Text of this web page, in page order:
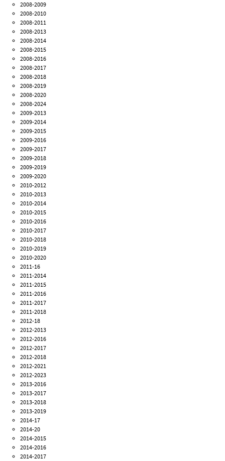
2008-2009
2008-2010
2008-2011
2008-2013
2008-2014
2008-2015
2008-2016
2008-2017
2008-2018
2008-2019
2008-2020
2008-2024
2009-2013
2009-2014
2009-2015
2009-2016
2009-2017
2009-2018
2009-2019
2009-2020
2010-2012
2010-2013
2010-2014
2010-2015
2010-2016
2010-2017
2010-2018
2010-2019
2010-2020
2011-16
2011-2014
2011-2015
2011-2016
2011-2017
2011-2018
2012-18
2012-2013
2012-2016
2012-2017
2012-2018
2012-2021
2012-2023
2013-2016
2013-2017
2013-2018
2013-2019
2014-17
2014-20
2014-2015
2014-2016
2014-2017